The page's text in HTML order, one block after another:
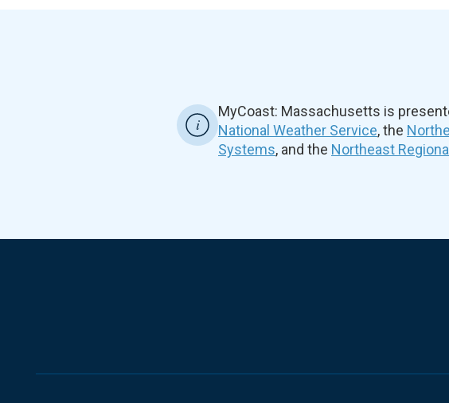
MyCoast: Massachusetts is
National Weather Service, the
Systems, and the Northeast